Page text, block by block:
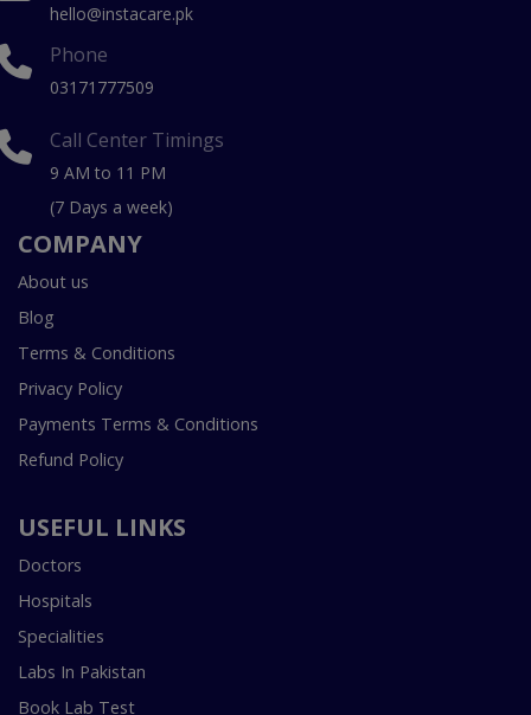
hello@instacare.pk
Phone
03171777509
Call Center Timings
9 AM to 11 PM
(7 Days a week)
COMPANY
About us
Blog
Terms & Conditions
Privacy Policy
Payments Terms & Conditions
Refund Policy
USEFUL LINKS
Doctors
Hospitals
Specialities
Labs In Pakistan
Book Lab Test